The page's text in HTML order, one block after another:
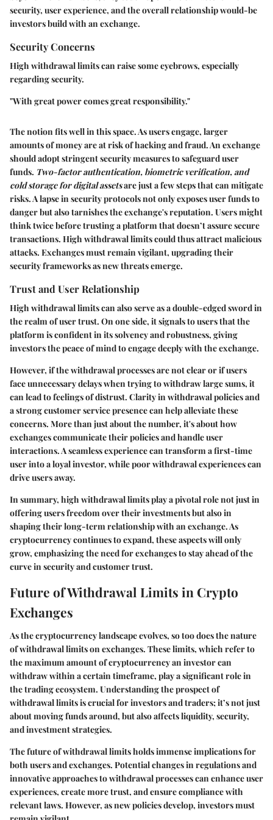
security, user experience, and the overall relationship would-be
investors build with an exchange.
Security Concerns
High withdrawal limits can raise some eyebrows, especially
regarding security.
"With great power comes great responsibility."
The notion fits well in this space. As users engage, larger
amounts of money are at risk of hacking and fraud. An exchange
should adopt stringent security measures to safeguard user
funds. Two-factor authentication, biometric verification, and
cold storage for digital assetsare just a few steps that can mitigate
risks. A lapse in security protocols not only exposes user funds to
danger but also tarnishes the exchange's reputation. Users might
think twice before trusting a platform that doesn’t assure secure
transactions. High withdrawal limits could thus attract malicious
attacks. Exchanges must remain vigilant, upgrading their
security frameworks as new threats emerge.
Trust and User Relationship
High withdrawal limits can also serve as a double-edged sword in
the realm of user trust. On one side, it signals to users that the
platform is confident in its solvency and robustness, giving
investors the peace of mind to engage deeply with the exchange.
However, if the withdrawal processes are not clear or if users
face unnecessary delays when trying to withdraw large sums, it
can lead to feelings of distrust. Clarity in withdrawal policies and
a strong customer service presence can help alleviate these
concerns. More than just about the number, it's about how
exchanges communicate their policies and handle user
interactions. A seamless experience can transform a first-time
user into a loyal investor, while poor withdrawal experiences can
drive users away.
In summary, high withdrawal limits play a pivotal role not just in
offering users freedom over their investments but also in
shaping their long-term relationship with an exchange. As
cryptocurrency continues to expand, these aspects will only
grow, emphasizing the need for exchanges to stay ahead of the
curve in security and customer trust.
Future of Withdrawal Limits in Crypto
Exchanges
As the cryptocurrency landscape evolves, so too does the nature
of withdrawal limits on exchanges. These limits, which refer to
the maximum amount of cryptocurrency an investor can
withdraw within a certain timeframe, play a significant role in
the trading ecosystem. Understanding the prospect of
withdrawal limits is crucial for investors and traders; it’s not just
about moving funds around, but also affects liquidity, security,
and investment strategies.
The future of withdrawal limits holds immense implications for
both users and exchanges. Potential changes in regulations and
innovative approaches to withdrawal processes can enhance user
experiences, create more trust, and ensure compliance with
relevant laws. However, as new policies develop, investors must